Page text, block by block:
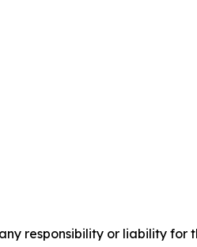
responsibility or liability for